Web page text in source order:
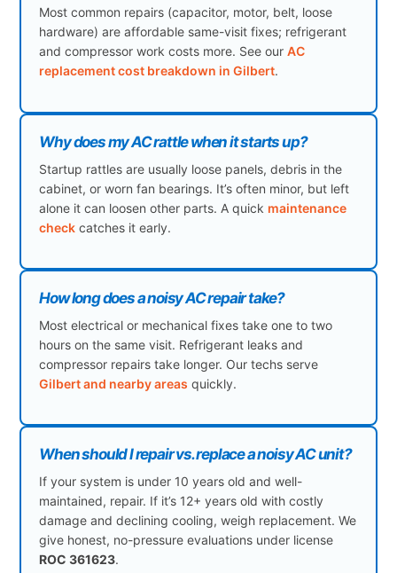
Most common repairs (capacitor, motor, belt, loose
hardware) are affordable same-visit fixes; refrigerant
and compressor work costs more. See ourAC
replacement cost breakdown in Gilbert.
Why does my AC rattle when it starts up?
Startup rattles are usually loose panels, debris in the
cabinet, or worn fan bearings. It’s often minor, but left
alone it can loosen other parts. A quick maintenance
check catches it early.
How long does a noisy AC repair take?
Most electrical or mechanical fixes take one to two
hours on the same visit. Refrigerant leaks and
compressor repairs take longer. Our techs serve
Gilbert and nearby areas quickly.
When should I repair vs. replace a noisy AC unit?
If your system is under 10 years old and well-
maintained, repair. If it’s 12+ years old with costly
damage and declining cooling, weigh replacement. We
give honest, no-pressure evaluations under license
ROC 361623.